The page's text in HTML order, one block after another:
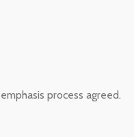
process agreed.